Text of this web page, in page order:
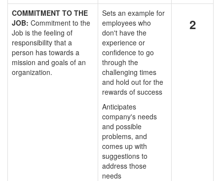
COMMITMENT TO THE
JOB: Commitment to the
Job is the feeling of
responsibility that a
person has towards a
mission and goals of an
organization.
Sets an example for
employees who
don't have the
experience or
confidence to go
through the
challenging times
and hold out for the
rewards of success
Anticipates
company's needs
and possible
problems, and
comes up with
suggestions to
address those
needs
2